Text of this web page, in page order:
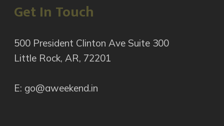
Get In Touch
500 President Clinton Ave Suite 300
Little Rock, AR, 72201
E: go@aweekend.in